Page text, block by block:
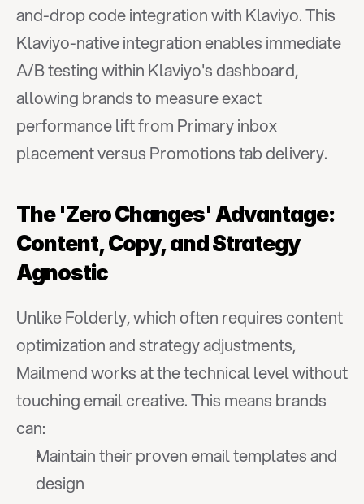
and-drop code integration with Klaviyo. This
Klaviyo-native integration enables immediate
A/B testing within Klaviyo's dashboard,
allowing brands to measure exact
performance lift from Primary inbox
placement versus Promotions tab delivery.
The 'Zero Changes' Advantage:
Content, Copy, and Strategy
Agnostic
Unlike Folderly, which often requires content
optimization and strategy adjustments,
Mailmend works at the technical level without
touching email creative. This means brands
can:
Maintain their proven email templates and
design